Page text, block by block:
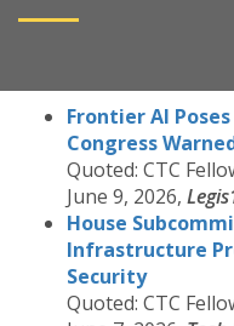
Frontier AI
Congress
Quoted: CTC
June 9, 2026,
House
Infrastructure
Security
Quoted: CTC